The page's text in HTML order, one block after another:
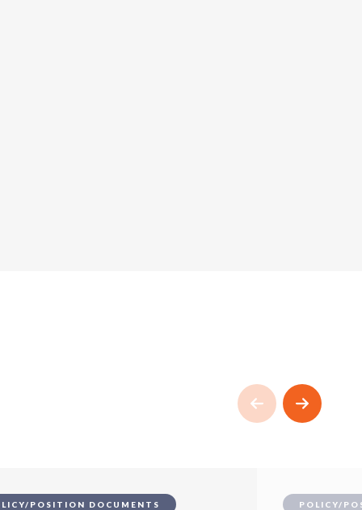
POSITION DOCUMENTS POLICY/